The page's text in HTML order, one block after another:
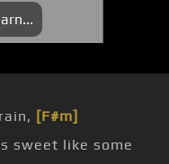
[F#m]
sweet like some